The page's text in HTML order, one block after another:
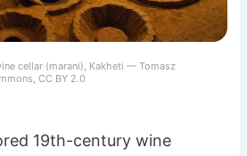
cellar (marani), Kakheti — Tomasz
CC BY 2.0
19th-century wine